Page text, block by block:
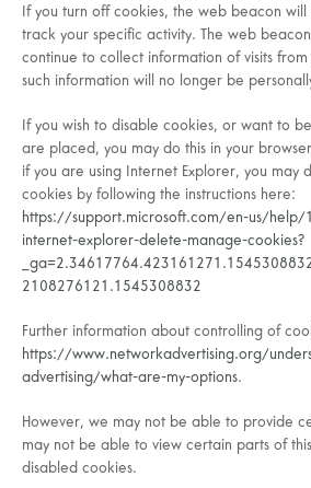
If you turn off cookies, the web beacon
track your specific activity. The web
continue to collect information of visits
such information will no longer be
If you wish to disable cookies, or want to
are placed, you may do this in your
if you are using Internet Explorer, you may
cookies by following the instructions here:
https://support.microsoft.com/en-us/help/
internet-explorer-delete-manage-cookies?
2108276121.1545308832
Further information about controlling of
https://www.networkadvertising.org/
advertising/what-are-my-options.
However, we may not be able to provide
may not be able to view certain parts of
disabled cookies.